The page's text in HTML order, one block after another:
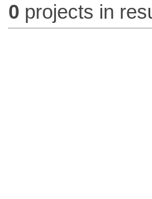
0 projects in